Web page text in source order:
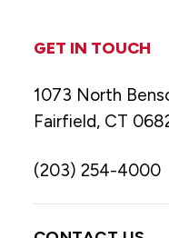
GET IN TOUCH
1073 North
Fairfield, CT
(203) 254-4000